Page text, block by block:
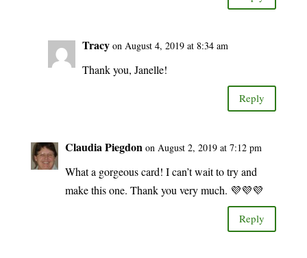
Tracy on August 4, 2019 at 8:34 am
Thank you, Janelle!
Reply
Claudia Piegdon on August 2, 2019 at 7:12 pm
What a gorgeous card! I can’t wait to try and
make this one. Thank you very much. 💜💜💜
Reply